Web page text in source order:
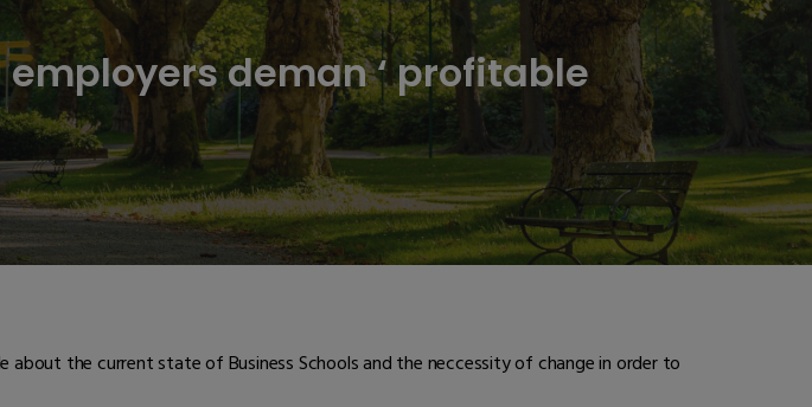
deman ‘ profitable
about the current state of Business Schools and the neccessity of change in order to